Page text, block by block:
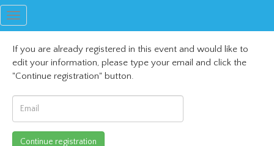
Toggle
navigation
If you are already registered in this event and would like to
edit your information, please type your email and click the
"Continue registration" button.